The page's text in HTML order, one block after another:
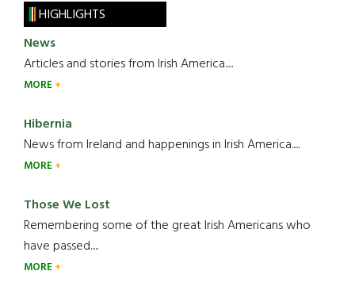
HIGHLIGHTS
News
Articles and stories from Irish America.....
MORE
Hibernia
News from Ireland and happenings in Irish America.....
MORE
Those We Lost
Remembering some of the great Irish Americans who
have passed.....
MORE